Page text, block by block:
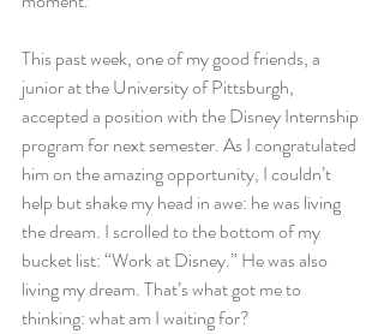
This past week, one of my good friends, a
junior at the University of Pittsburgh,
accepted a position with the Disney Internship
program for next semester. As I congratulated
him on the amazing opportunity, I couldn’t
help but shake my head in awe: he was living
the dream. I scrolled to the bottom of my
bucket list: “Work at Disney.” He was also
living my dream. That’s what got me to
thinking: what am I waiting for?